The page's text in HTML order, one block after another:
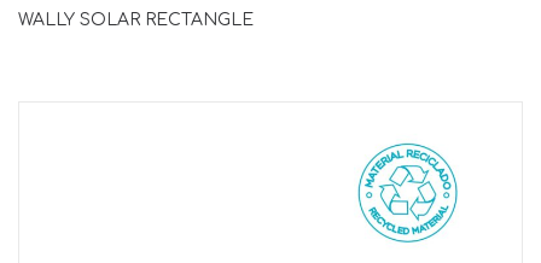
WALLY SOLAR RECTANGLE